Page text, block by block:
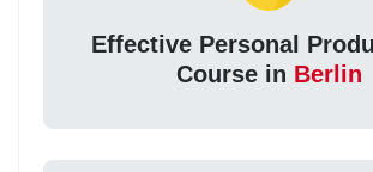
Effective Personal
Course in Berlin